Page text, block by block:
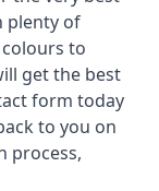
plenty of
to
get the best
form today
to you on
process,